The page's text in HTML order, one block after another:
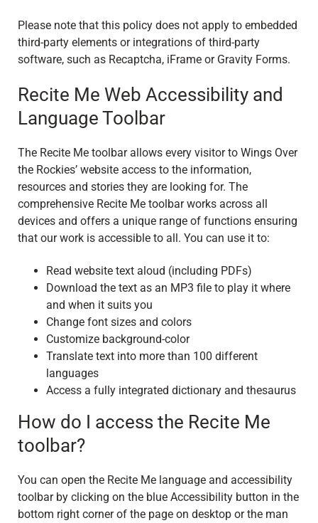
Please note that this policy does not apply to embedded
third-party elements or integrations of third-party
software, such as Recaptcha, iFrame or Gravity Forms.
Recite Me Web Accessibility and
Language Toolbar
The Recite Me toolbar allows every visitor to Wings Over
the Rockies’ website access to the information,
resources and stories they are looking for. The
comprehensive Recite Me toolbar works across all
devices and offers a unique range of functions ensuring
that our work is accessible to all. You can use it to:
Read website text aloud (including PDFs)
Download the text as an MP3 file to play it where
and when it suits you
Change font sizes and colors
Customize background-color
Translate text into more than 100 different
languages
Access a fully integrated dictionary and thesaurus
How do I access the Recite Me
toolbar?
You can open the Recite Me language and accessibility
toolbar by clicking on the blue Accessibility button in the
bottom right corner of the page on desktop or the man